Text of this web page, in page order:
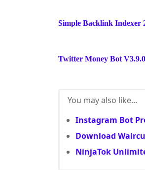
Simple Backlink Indexer
Twitter Money Bot
You may also like...
Instagram Bot
Download
NinjaTok